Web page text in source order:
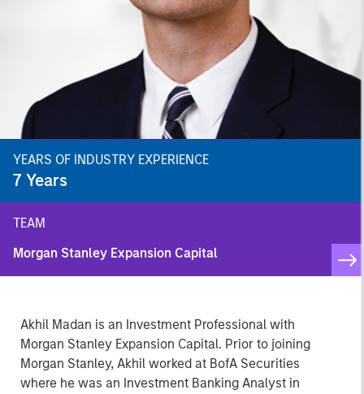
YEARS OF INDUSTRY EXPERIENCE
7 Years
TEAM
Morgan Stanley Expansion Capital
Akhil Madan is an Investment Professional with
Morgan Stanley Expansion Capital. Prior to joining
Morgan Stanley, Akhil worked at BofA Securities
where he was an Investment Banking Analyst in